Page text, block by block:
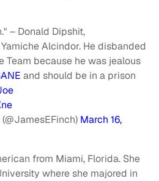
– Donald Dipshit,
Alcindor. He disbanded
Team because he was jealous
and should be in a prison
March 16,
from Miami, Florida. She
where she majored in